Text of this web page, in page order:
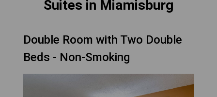
Suites in Miamisburg
Double Room with Two Double
Beds - Non-Smoking